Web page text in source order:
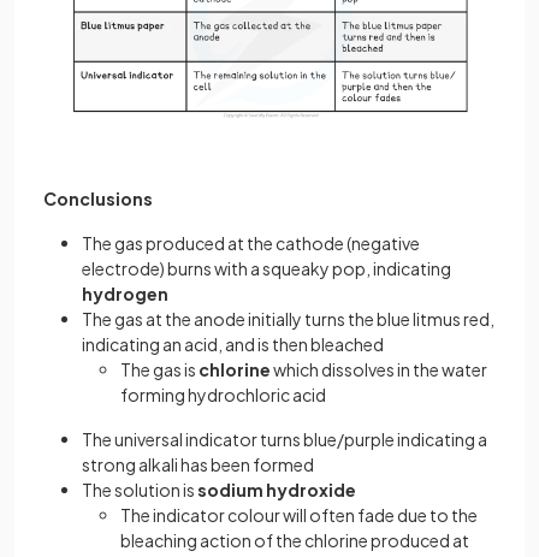
Conclusions
The gas produced at the cathode (negative
electrode) burns with a squeaky pop, indicating
hydrogen
The gas at the anode initially turns the blue litmus red,
indicating an acid, and is then bleached
The gas is chlorinewhich dissolves in the water
forming hydrochloric acid
The universal indicator turns blue/purple indicating a
strong alkali has been formed
The solution issodium hydroxide
The indicator colour will often fade due to the
bleaching action of the chlorine produced at